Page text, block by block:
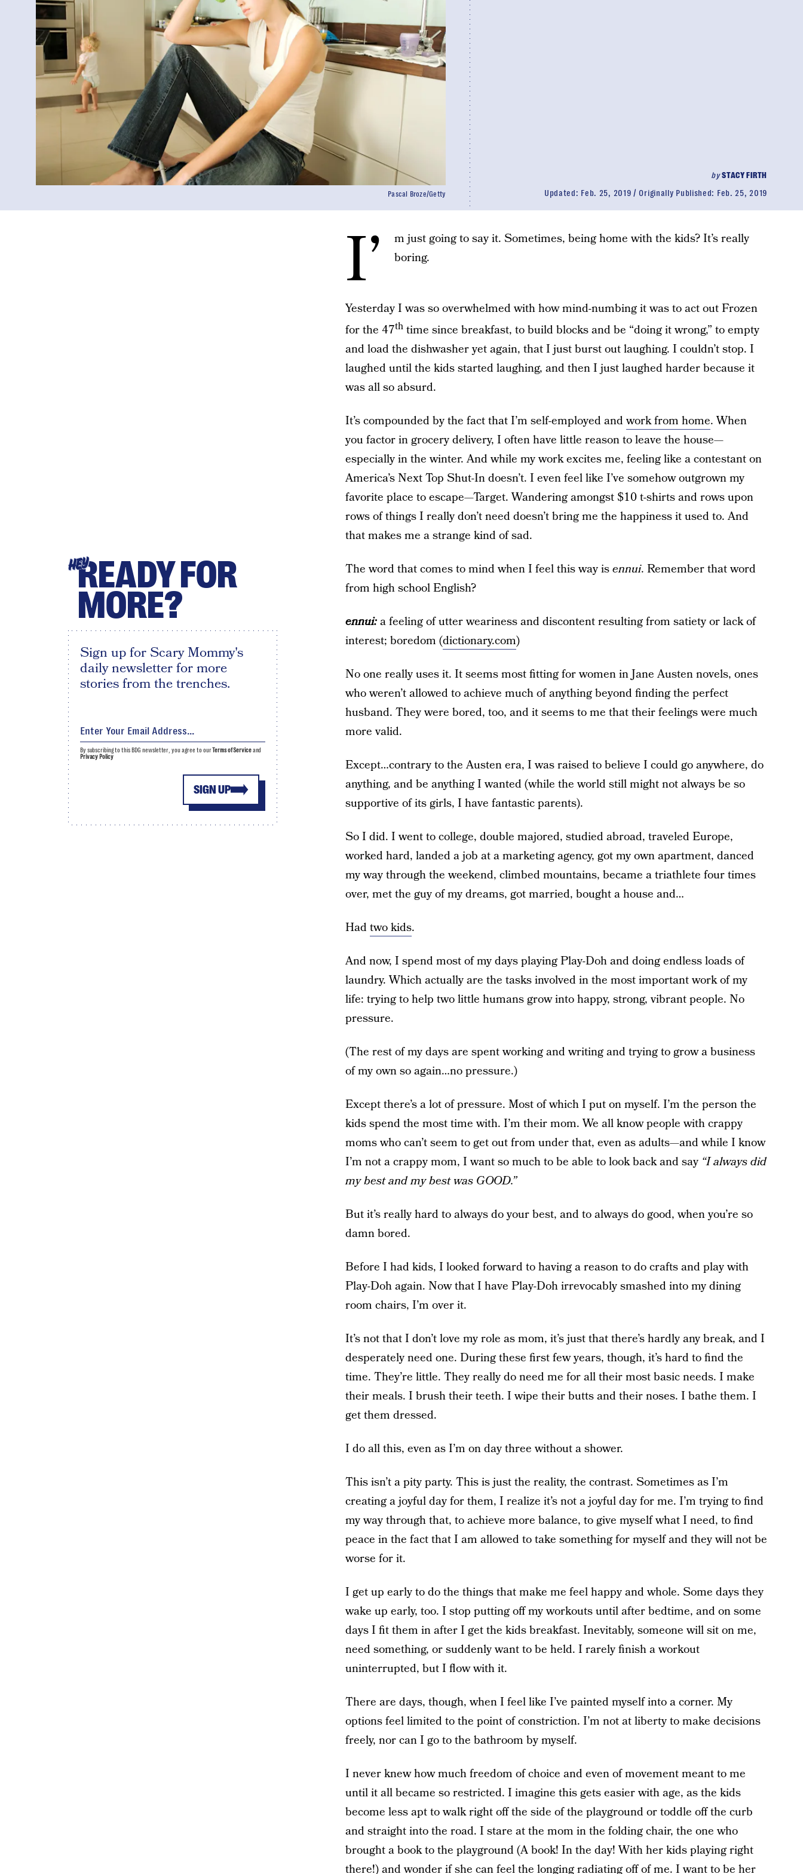
bySTACY FIRTH
Updated: Feb. 25, 2019 Originally Published: Feb. 25, 2019
Pascal Broze/Getty
I’
m just going to say it. Sometimes, being home with the kids? It’s really
boring.
Yesterday I was so overwhelmed with how mind-numbing it was to act out Frozen
for the 47thtime since breakfast, to build blocks and be “doing it wrong,” to empty
and load the dishwasher yet again, that I just burst out laughing. I couldn’t stop. I
laughed until the kids started laughing, and then I just laughed harder because it
was all so absurd.
It’s compounded by the fact that I’m self-employed andwork from home. When
you factor in grocery delivery, I often have little reason to leave the house—
especially in the winter. And while my work excites me, feeling like a contestant on
America’s Next Top Shut-In doesn’t. I even feel like I’ve somehow outgrown my
favorite place to escape—Target. Wandering amongst $10 t-shirts and rows upon
rows of things I really don’t need doesn’t bring me the happiness it used to. And
that makes me a strange kind of sad.
The word that comes to mind when I feel this way isennui. Remember that word
from high school English?
ennui:a feeling of utter weariness and discontent resulting from satiety or lack of
interest; boredom (dictionary.com)
No one really uses it. It seems most fitting for women in Jane Austen novels, ones
who weren’t allowed to achieve much of anything beyond finding the perfect
husband. They were bored, too, and it seems to me that their feelings were much
more valid.
Except…contrary to the Austen era, I was raised to believe I could go anywhere, do
anything, and be anything I wanted (while the world still might not always be so
supportive of its girls, I have fantastic parents).
So I did. I went to college, double majored, studied abroad, traveled Europe,
worked hard, landed a job at a marketing agency, got my own apartment, danced
my way through the weekend, climbed mountains, became a triathlete four times
over, met the guy of my dreams, got married, bought a house and…
Hadtwo kids.
And now, I spend most of my days playing Play-Doh and doing endless loads of
laundry. Which actually are the tasks involved in the most important work of my
life: trying to help two little humans grow into happy, strong, vibrant people. No
pressure.
(The rest of my days are spent working and writing and trying to grow a business
of my own so again…no pressure.)
Except there’s a lot of pressure. Most of which I put on myself. I’m the person the
kids spend the most time with. I’m their mom. We all know people with crappy
moms who can’t seem to get out from under that, even as adults—and while I know
I’m not a crappy mom, I want so much to be able to look back and say “I always did
my best and my best was GOOD.”
But it’s really hard to always do your best, and to always do good, when you’re so
damn bored.
Before I had kids, I looked forward to having a reason to do crafts and play with
Play-Doh again. Now that I have Play-Doh irrevocably smashed into my dining
room chairs, I’m over it.
It’s not that I don’t love my role as mom, it’s just that there’s hardly any break, and I
desperately need one. During these first few years, though, it’s hard to find the
time. They’re little. They really do need me for all their most basic needs. I make
their meals. I brush their teeth. I wipe their butts and their noses. I bathe them. I
get them dressed.
I do all this, even as I’m on day three without a shower.
This isn’t a pity party. This is just the reality, the contrast. Sometimes as I’m
creating a joyful day for them, I realize it’s not a joyful day for me. I’m trying to find
my way through that, to achieve more balance, to give myself what I need, to find
peace in the fact that I am allowed to take something for myself and they will not be
worse for it.
I get up early to do the things that make me feel happy and whole. Some days they
wake up early, too. I stop putting off my workouts until after bedtime, and on some
days I fit them in after I get the kids breakfast. Inevitably, someone will sit on me,
need something, or suddenly want to be held. I rarely finish a workout
uninterrupted, but I flow with it.
There are days, though, when I feel like I’ve painted myself into a corner. My
options feel limited to the point of constriction. I’m not at liberty to make decisions
freely, nor can I go to the bathroom by myself.
I never knew how much freedom of choice and even of movement meant to me
until it all became so restricted. I imagine this gets easier with age, as the kids
become less apt to walk right off the side of the playground or toddle off the curb
and straight into the road. I stare at the mom in the folding chair, the one who
brought a book to the playground (A book! In the day! With her kids playing right
there!) and wonder if she can feel the longing radiating off of me. I want to be her
HEYREADY FOR
MORE?
Sign up for Scary Mommy's
daily newsletter for more
stories from the trenches.
SIGN UP
By subscribing to this BDG newsletter, you agree to our Terms of Serviceand
Privacy Policy